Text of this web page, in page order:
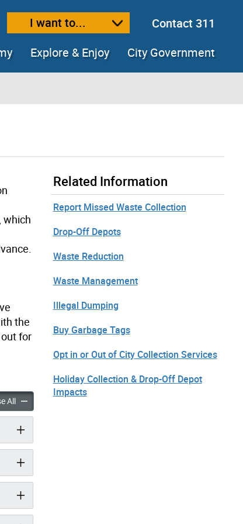
text sizeI want to...
Contact 311
Explore & Enjoy City Government
which
the
for
CIROs accordion panels
AllFees & Set Out for CIROs accordion panels
Related Information
Report Missed Waste Collection
Drop-Off Depots
Waste Reduction
Waste Management
Illegal Dumping
Buy Garbage Tags
Opt in or Out of City Collection Services
Holiday Collection & Drop-Off Depot
Impacts